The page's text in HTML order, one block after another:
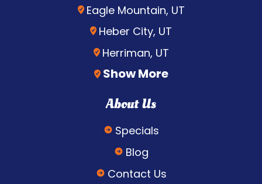
Eagle Mountain, UT
Heber City, UT
Herriman, UT
Show More
About Us
Specials
Blog
Contact Us